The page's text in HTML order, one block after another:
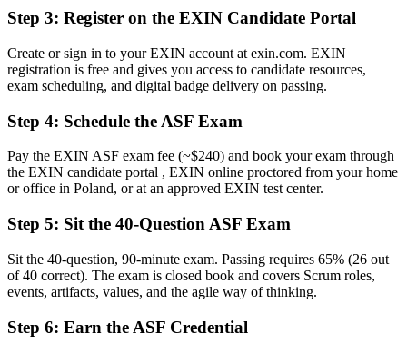
Before
Now you have
Before
Recognition tied to one employer or project
Now you have
A lifetime credential that travels across sectors and borders
"The gap between doing agile and proving it is a recognised
credential, and Poland's employers already know the difference."
Join 50,000+ professionals who trained with Invensis Learning and
Step 3: Register on the EXIN Candidate Portal
Create or sign in to your EXIN account at exin.com. EXIN
registration is free and gives you access to candidate resources,
exam scheduling, and digital badge delivery on passing.
Step 4: Schedule the ASF Exam
Pay the EXIN ASF exam fee (~$240) and book your exam through
the EXIN candidate portal , EXIN online proctored from your home
or office in Poland, or at an approved EXIN test center.
Step 5: Sit the 40-Question ASF Exam
Sit the 40-question, 90-minute exam. Passing requires 65% (26 out
of 40 correct). The exam is closed book and covers Scrum roles,
events, artifacts, values, and the agile way of thinking.
Step 6: Earn the ASF Credential